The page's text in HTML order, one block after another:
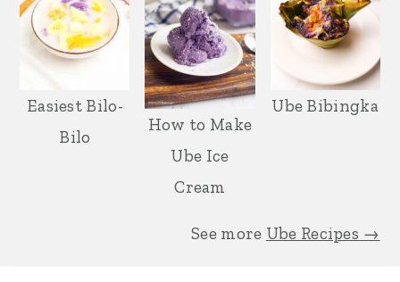
Easiest Bilo-
Bilo
How to Make
Ube Ice
Cream
Ube Bibingka
See more Ube Recipes →